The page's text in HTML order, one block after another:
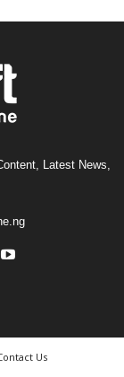
Latest News,
Us